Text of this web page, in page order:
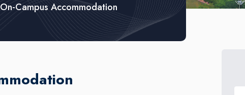
Campus Accommodation